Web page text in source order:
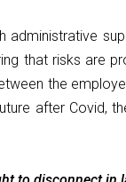
administrative
that risks are
the
after